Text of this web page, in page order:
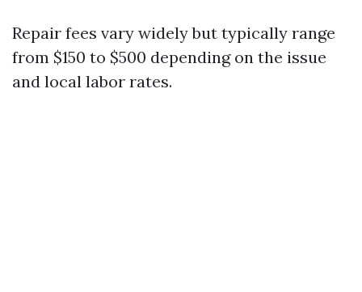
Repair fees vary widely but typically range
from $150 to $500 depending on the issue
and local labor rates.